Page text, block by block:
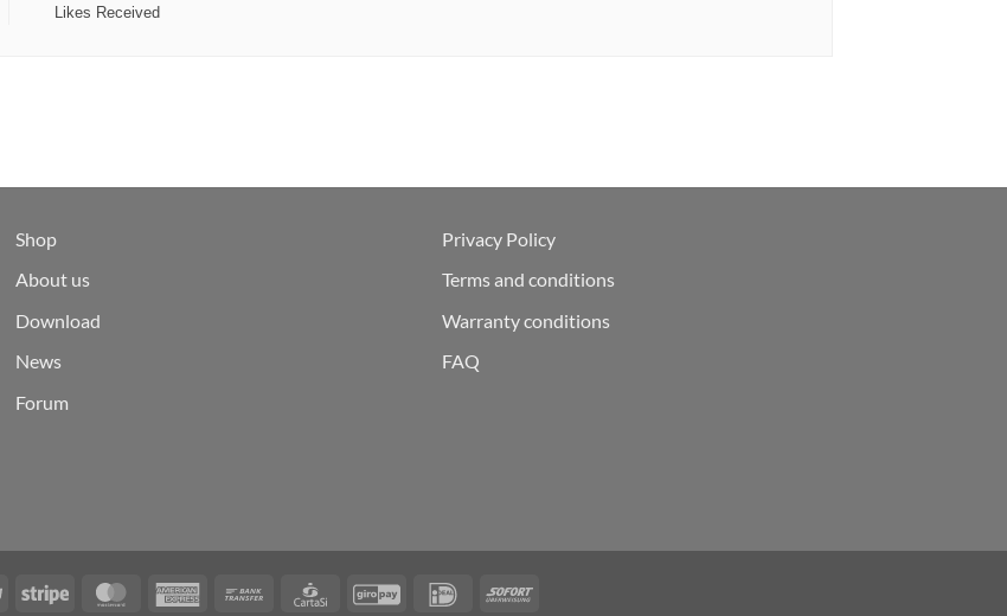
Likes Received
Shop
About us
Download
News
Forum
Privacy Policy
Terms and conditions
Warranty conditions
FAQ
PayPal Stripe MasterCardAmerican
Bank
CartaSi GiroPay IDeal Sofort